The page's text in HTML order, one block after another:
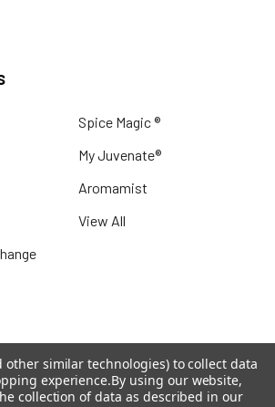
Spice Magic ®
My Juvenate®
Aromamist
View All
Powered byBigCommerce. Theme
byPapathemes.
other similar technologies) to collect data
experience.By using our website,
collection of data as described in our